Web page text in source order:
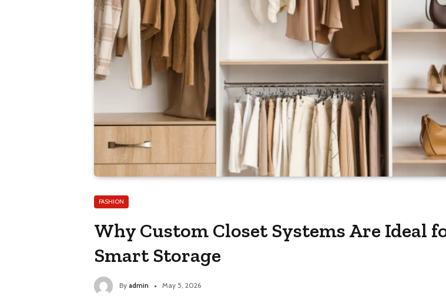
FASHION
Why Custom Closet Systems Are Ideal
Smart Storage
By admin May 5, 2026